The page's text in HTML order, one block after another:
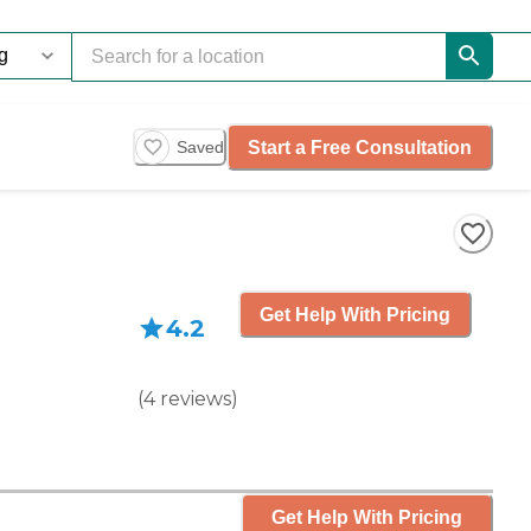
Saved Start a Free Consultation
4.2
(4 reviews)
Get Help With Pricing
Get Help With Pricing